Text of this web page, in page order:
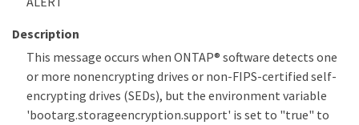
Description
This message occurs when ONTAP® software detects one
or more nonencrypting drives or non-FIPS-certified self-
encrypting drives (SEDs), but the environment variable
'bootarg.storageencryption.support' is set to "true" to